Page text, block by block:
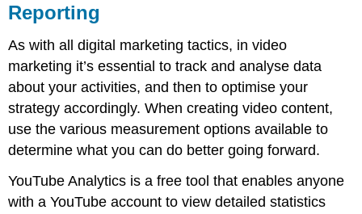
Reporting
As with all digital marketing tactics, in video
marketing it’s essential to track and analyse data
about your activities, and then to optimise your
strategy accordingly. When creating video content,
use the various measurement options available to
determine what you can do better going forward.
YouTube Analytics is a free tool that enables anyone
with a YouTube account to view detailed statistics